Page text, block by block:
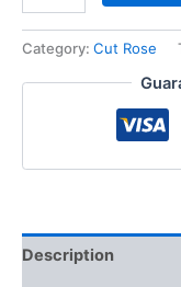
Category: Cut Rose
Description